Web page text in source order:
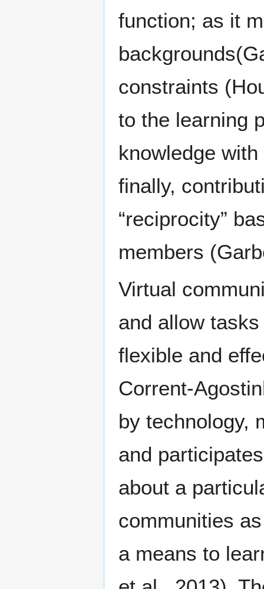
function; as it
constraints
to the learning
knowledge
finally,
“reciprocity”
members
Virtual
and allow
flexible and
Corrent-
by technology,
and
about a
communities
a means to